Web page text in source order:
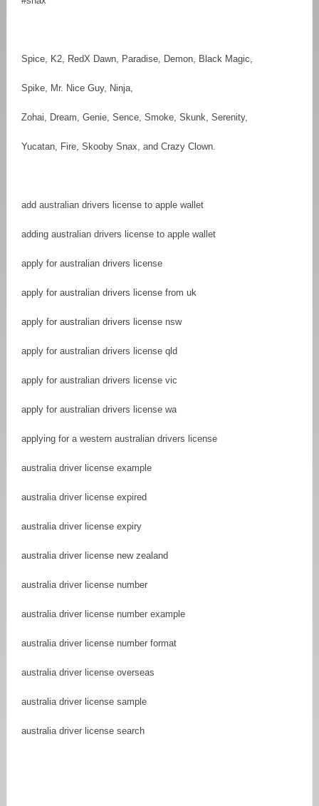
Spice, K2, RedX Dawn, Paradise, Demon, Black Magic,
Spike, Mr. Nice Guy, Ninja,
Zohai, Dream, Genie, Sence, Smoke, Skunk, Serenity,
Yucatan, Fire, Skooby Snax, and Crazy Clown.
add australian drivers license to apple wallet
adding australian drivers license to apple wallet
apply for australian drivers license
apply for australian drivers license from uk
apply for australian drivers license nsw
apply for australian drivers license qld
apply for australian drivers license vic
apply for australian drivers license wa
applying for a western australian drivers license
australia driver license example
australia driver license expired
australia driver license expiry
australia driver license new zealand
australia driver license number
australia driver license number example
australia driver license number format
australia driver license overseas
australia driver license sample
australia driver license search